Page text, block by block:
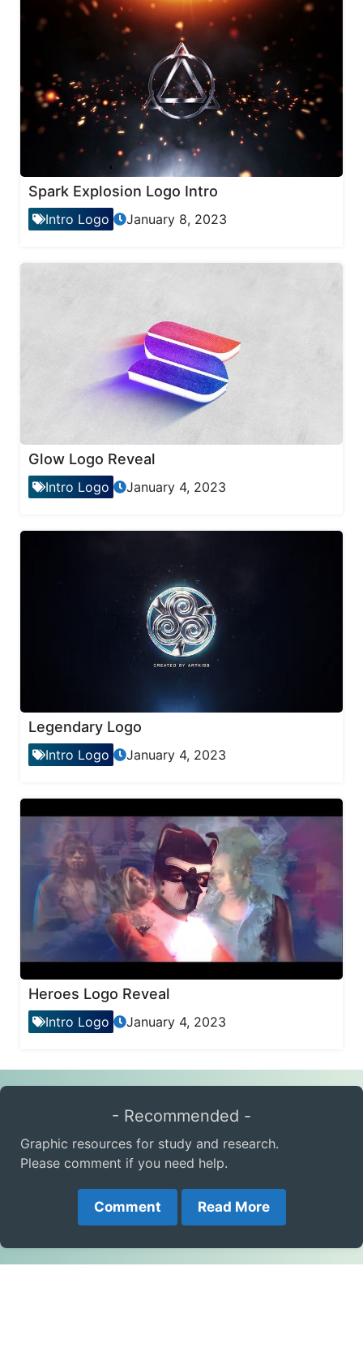
Spark Explosion Logo Intro
Intro Logo January 8, 2023
Glow Logo Reveal
Intro Logo January 4, 2023
Legendary Logo
Intro Logo January 4, 2023
Heroes Logo Reveal
Intro Logo January 4, 2023
- Recommended -
Graphic resources for study and research.
Please comment if you need help.
Comment Read More